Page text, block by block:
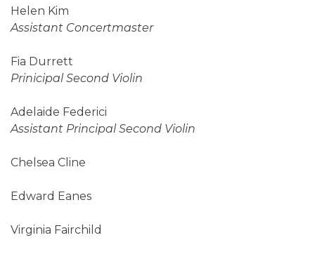
Helen Kim
Assistant Concertmaster
Fia Durrett
Prinicipal Second Violin
Adelaide Federici
Assistant Principal Second Violin
Chelsea Cline
Edward Eanes
Virginia Fairchild